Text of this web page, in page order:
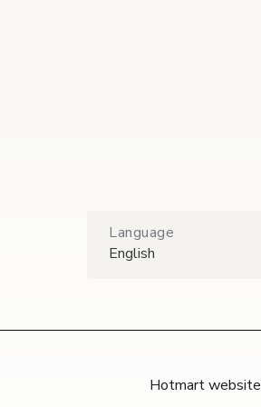
Language
English
Hotmart website